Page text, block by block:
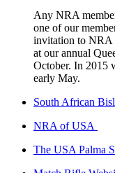
Any NRA
one of our
invitation to NRA
at our annual
October. In 2015
early May.
South African
NRA of USA
The USA Palma